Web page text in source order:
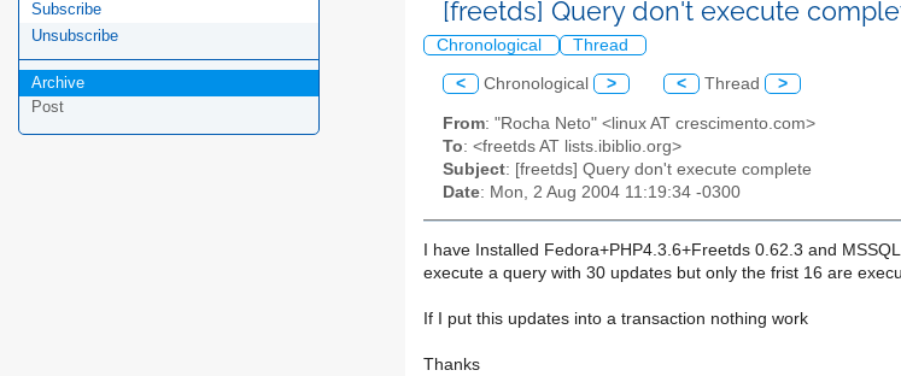
Subscribe
Unsubscribe
Archive
Post
[freetds] Query don't execute
Chronological Thread
< Chronological > < Thread >
From: "Rocha Neto" <linux AT crescimento.com>
To: <freetds AT lists.ibiblio.org>
Subject: [freetds] Query don't execute complete
Date: Mon, 2 Aug 2004 11:19:34 -0300
I have Installed Fedora+PHP4.3.6+Freetds 0.62.3 and
execute a query with 30 updates but only the frist 16 are
If I put this updates into a transaction nothing work
Thanks